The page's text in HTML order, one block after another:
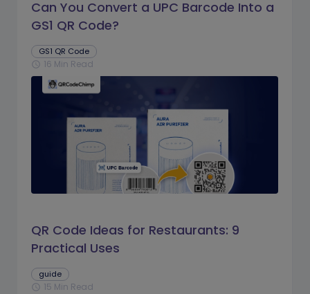
Can You Convert a UPC Barcode Into a
GS1 QR Code?
GS1 QR Code
schedule 16 Min Read
QR Code Ideas for Restaurants: 9
Practical Uses
guide
schedule 15 Min Read